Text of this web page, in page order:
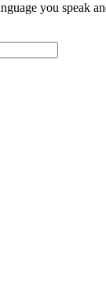
you speak